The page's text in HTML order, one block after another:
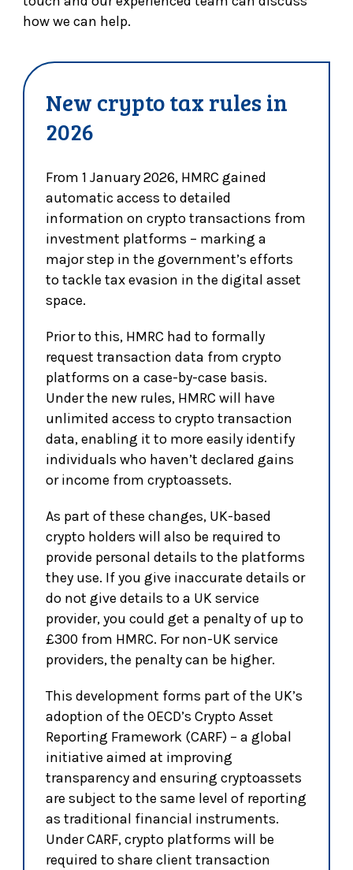
how we can help.
New crypto tax rules in
2026
From 1 January 2026, HMRC gained
automatic access to detailed
information on crypto transactions from
investment platforms – marking a
major step in the government’s efforts
to tackle tax evasion in the digital asset
space.
Prior to this, HMRC had to formally
request transaction data from crypto
platforms on a case-by-case basis.
Under the new rules, HMRC will have
unlimited access to crypto transaction
data, enabling it to more easily identify
individuals who haven’t declared gains
or income from cryptoassets.
As part of these changes, UK-based
crypto holders will also be required to
provide personal details to the platforms
they use. If you give inaccurate details or
do not give details to a UK service
provider, you could get a penalty of up to
£300 from HMRC. For non-UK service
providers, the penalty can be higher.
This development forms part of the UK’s
adoption of the OECD’s Crypto Asset
Reporting Framework (CARF) – a global
initiative aimed at improving
transparency and ensuring cryptoassets
are subject to the same level of reporting
as traditional financial instruments.
Under CARF, crypto platforms will be
required to share client transaction